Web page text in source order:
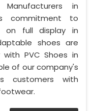
in
commitment to
on full display in
shoes are
PVC Shoes in
of our company's
customers with